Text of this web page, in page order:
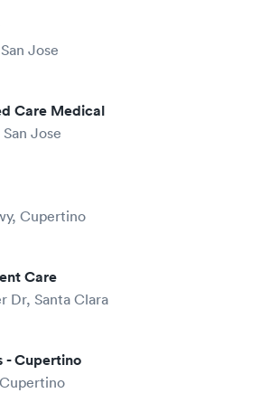
Jose
Care Medical
Jose
Cupertino
Care
Dr, Santa Clara
- Cupertino